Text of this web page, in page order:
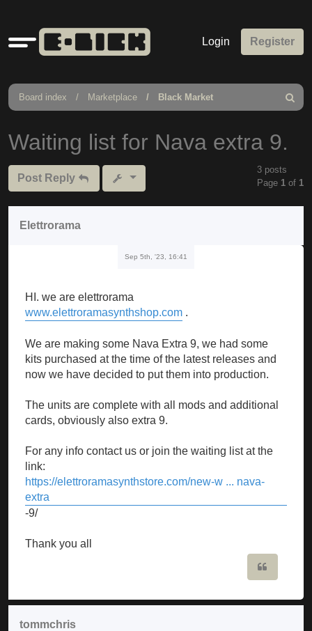
Quick
links
Login Register
Board index Marketplace Black Market
Search
Waiting list for Nava extra 9.
Post Reply
3 posts
Page 1 of 1
Elettrorama
Sep 5th, '23, 16:41
HI. we are elettrorama
www.elettroramasynthshop.com .
We are making some Nava Extra 9, we had some
kits purchased at the time of the latest releases and
now we have decided to put them into production.
The units are complete with all mods and additional
cards, obviously also extra 9.
For any info contact us or join the waiting list at the
link:
https://elettroramasynthstore.com/new-w ... nava-
extra
-9/
Thank you all
tommchris